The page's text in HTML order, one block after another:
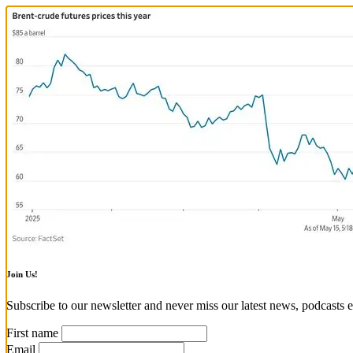
Join Us!
Subscribe to our newsletter and never miss our latest news, podcasts
First name
Email